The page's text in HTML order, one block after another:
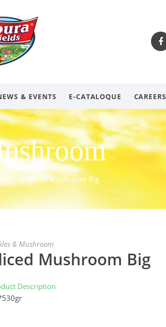
& EVENTS E-CATALOQUE CAREERS
/ Sliced Mushroom Big
& Mushroom
Mushroom Big
Description